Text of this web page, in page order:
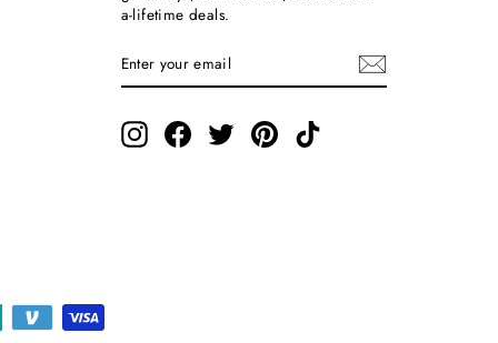
a-lifetime deals.
YOUR
EMAIL
InstagramFacebookTwitterPinterestTikTok